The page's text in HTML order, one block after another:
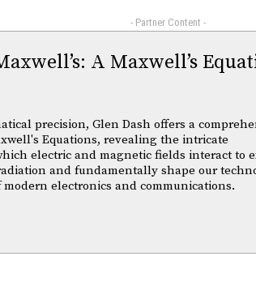
- Partner Content -
A Maxwell’s
precision, Glen Dash offers a
Equations, revealing the intricate
electric and magnetic fields interact to
and fundamentally shape our
electronics and communications.